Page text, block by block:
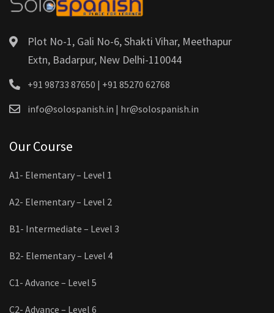
Plot No-1, Gali No-6, Shakti Vihar, Meethapur
Extn, Badarpur, New Delhi-110044
+91 98733 87650 | +91 85270 62768
info@solospanish.in | hr@solospanish.in
Our Course
A1- Elementary – Level 1
A2- Elementary – Level 2
B1- Intermediate – Level 3
B2- Elementary – Level 4
C1- Advance – Level 5
C2- Advance – Level 6